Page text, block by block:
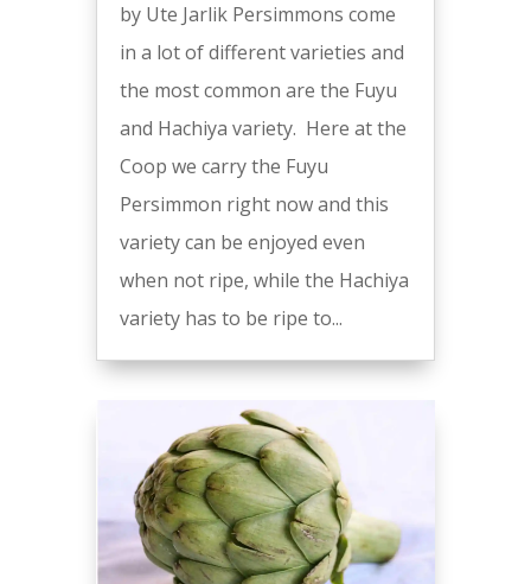
by Ute Jarlik Persimmons come
in a lot of different varieties and
the most common are the Fuyu
and Hachiya variety. Here at the
Coop we carry the Fuyu
Persimmon right now and this
variety can be enjoyed even
when not ripe, while the Hachiya
variety has to be ripe to...